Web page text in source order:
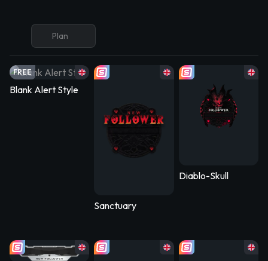
Plan
FREE
Blank Alert Style
Sanctuary
Diablo-Skull